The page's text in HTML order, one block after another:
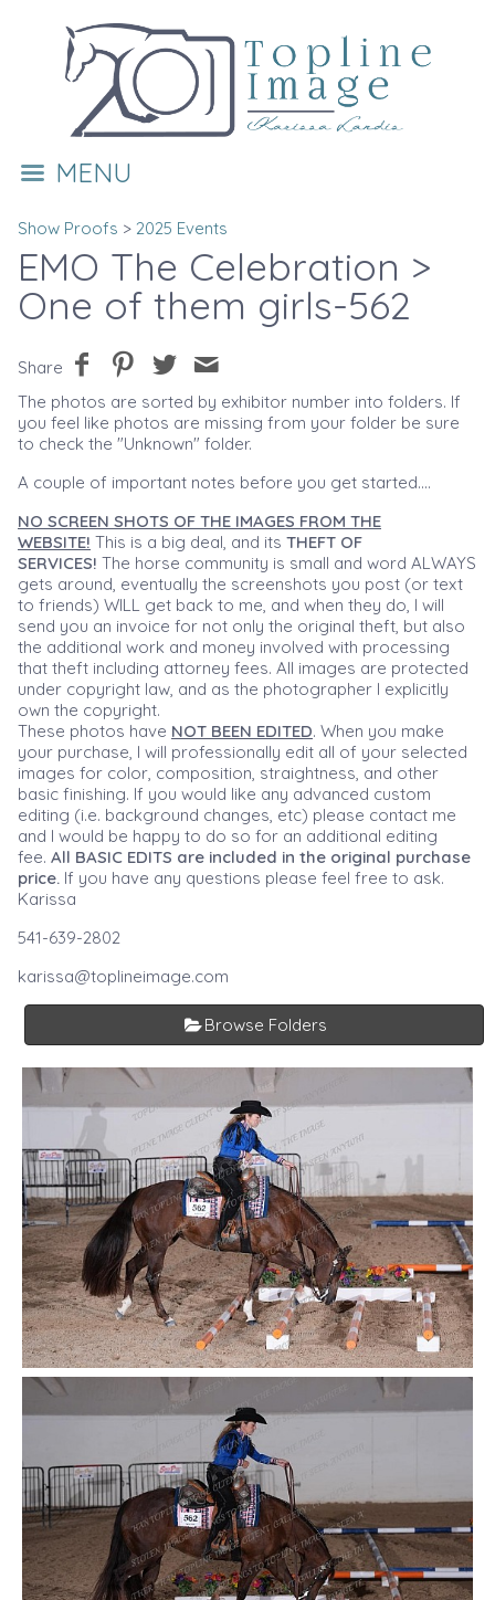
MENU
Show Proofs > 2025 Events
EMO The Celebration >
One of them girls-562
Share
The photos are sorted by exhibitor number into folders. If
you feel like photos are missing from your folder be sure
to check the "Unknown" folder.
A couple of important notes before you get started....
NO SCREEN SHOTS OF THE IMAGES FROM THE
WEBSITE! This is a big deal, and its THEFT OF
SERVICES! The horse community is small and word ALWAYS
gets around, eventually the screenshots you post (or text
to friends) WILL get back to me, and when they do, I will
send you an invoice for not only the original theft, but also
the additional work and money involved with processing
that theft including attorney fees. All images are protected
under copyright law, and as the photographer I explicitly
own the copyright.
These photos have NOT BEEN EDITED. When you make
your purchase, I will professionally edit all of your selected
images for color, composition, straightness, and other
basic finishing. If you would like any advanced custom
editing (i.e. background changes, etc) please contact me
and I would be happy to do so for an additional editing
fee. All BASIC EDITS are included in the original purchase
price. If you have any questions please feel free to ask.
Karissa
541-639-2802
karissa@toplineimage.com
Browse Folders